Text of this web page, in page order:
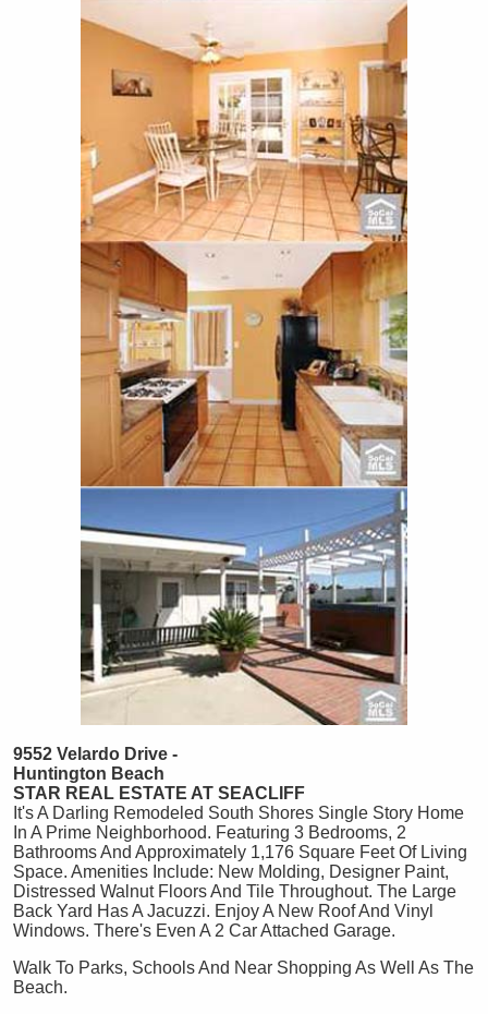
9552 Velardo Drive -
Huntington Beach
STAR REAL ESTATE AT SEACLIFF
It's A Darling Remodeled South Shores Single Story Home
In A Prime Neighborhood. Featuring 3 Bedrooms, 2
Bathrooms And Approximately 1,176 Square Feet Of Living
Space. Amenities Include: New Molding, Designer Paint,
Distressed Walnut Floors And Tile Throughout. The Large
Back Yard Has A Jacuzzi. Enjoy A New Roof And Vinyl
Windows. There's Even A 2 Car Attached Garage.
Walk To Parks, Schools And Near Shopping As Well As The
Beach.